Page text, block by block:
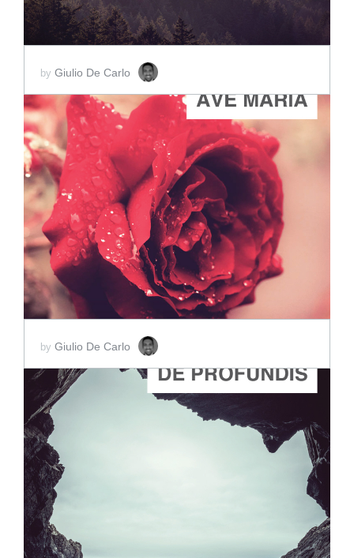
by Giulio De Carlo
ADD TO CART
SCORE PRICE:$2.00
by Giulio De Carlo